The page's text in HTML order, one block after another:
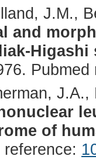
J.M.,
and
Higashi
of